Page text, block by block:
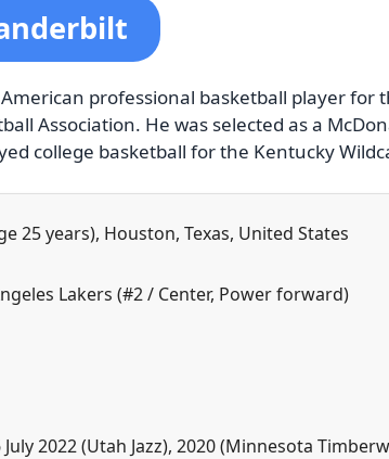
professional basketball player for
Association. He was selected as a
college basketball for the Kentucky
25 years), Houston, Texas, United States
Lakers (#2 / Center, Power forward)
2022 (Utah Jazz), 2020 (Minnesota